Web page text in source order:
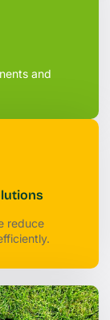
and
reduce